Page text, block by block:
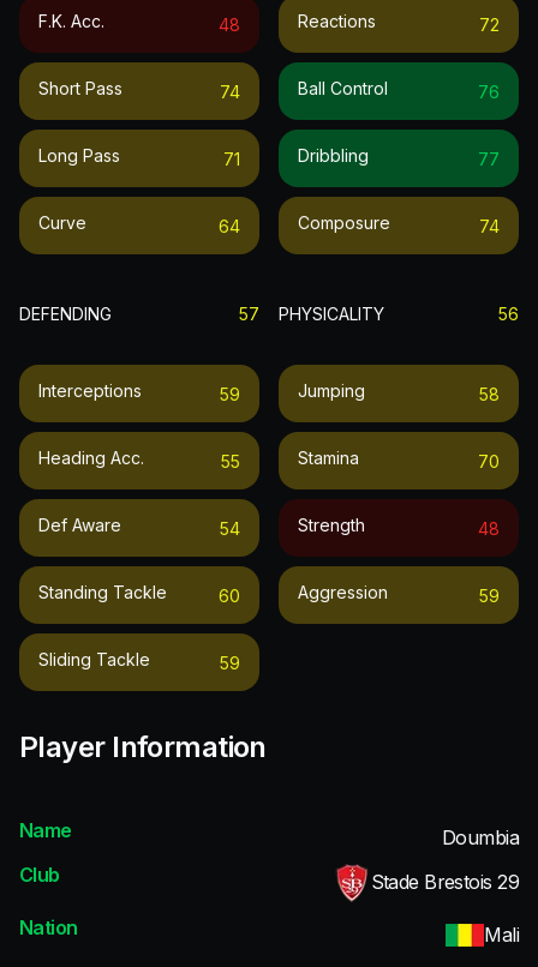
F.k. Acc. 48
Short Pass 74
Long Pass 71
Curve 64
Reactions 72
Ball Control 76
Dribbling 77
Composure 74
DEFENDING 57
Interceptions 59
Heading Acc. 55
Def Aware 54
Standing Tackle 60
Sliding Tackle 59
PHYSICALITY 56
Jumping 58
Stamina 70
Strength 48
Aggression 59
Player Information
Name
Doumbia
Club
Stade Brestois 29
Nation
Mali